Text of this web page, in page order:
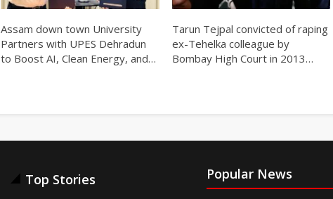
Assam down town University
Partners with UPES Dehradun
to Boost AI, Clean Energy, and…
Tarun Tejpal convicted of raping
ex-Tehelka colleague by
Bombay High Court in 2013…
Top Stories Popular News